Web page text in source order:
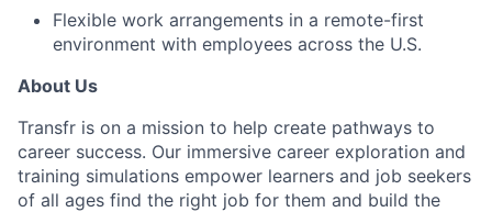
Flexible work arrangements in a remote-first
environment with employees across the U.S.
About Us
Transfr is on a mission to help create pathways to
career success. Our immersive career exploration and
training simulations empower learners and job seekers
of all ages find the right job for them and build the